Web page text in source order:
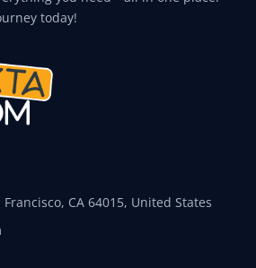
today!
CA 64015, United States